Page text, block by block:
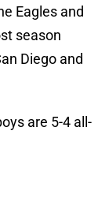
Eagles and
season
Diego and
are 5-4 all-